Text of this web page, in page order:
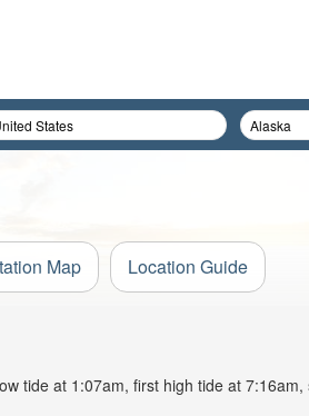
Map Location Guide
tide at 1:07am, first high tide at